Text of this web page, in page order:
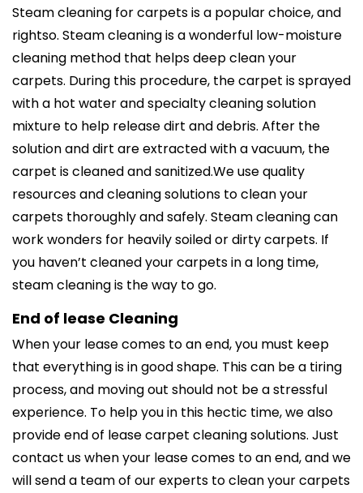
Steam cleaning for carpets is a popular choice, and
rightso. Steam cleaning is a wonderful low-moisture
cleaning method that helps deep clean your
carpets. During this procedure, the carpet is sprayed
with a hot water and specialty cleaning solution
mixture to help release dirt and debris. After the
solution and dirt are extracted with a vacuum, the
carpet is cleaned and sanitized.We use quality
resources and cleaning solutions to clean your
carpets thoroughly and safely. Steam cleaning can
work wonders for heavily soiled or dirty carpets. If
you haven’t cleaned your carpets in a long time,
steam cleaning is the way to go.
End of lease Cleaning
When your lease comes to an end, you must keep
that everything is in good shape. This can be a tiring
process, and moving out should not be a stressful
experience. To help you in this hectic time, we also
provide end of lease carpet cleaning solutions. Just
contact us when your lease comes to an end, and we
will send a team of our experts to clean your carpets